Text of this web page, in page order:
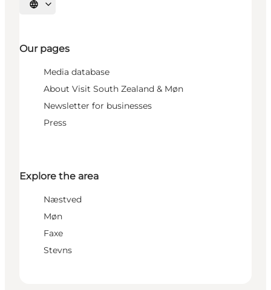
Select language
Our pages
Media database
About Visit South Zealand & Møn
Newsletter for businesses
Press
Explore the area
Næstved
Møn
Faxe
Stevns